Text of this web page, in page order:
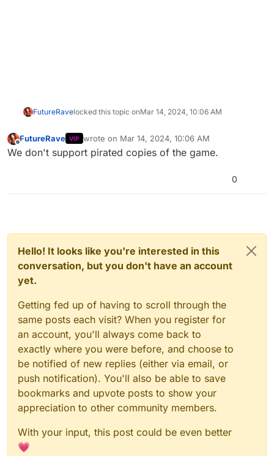
FutureRavelocked this topic onMar 14, 2024, 10:06 AM
Offline
FutureRave VIP wrote on Mar 14, 2024, 10:06 AM
last edited by
We don't support pirated copies of the game.
0
Hello! It looks like you're interested in this
conversation, but you don't have an account
yet.
Getting fed up of having to scroll through the
same posts each visit? When you register for
an account, you'll always come back to
exactly where you were before, and choose to
be notified of new replies (either via email, or
push notification). You'll also be able to save
bookmarks and upvote posts to show your
appreciation to other community members.
With your input, this post could be even better
💗